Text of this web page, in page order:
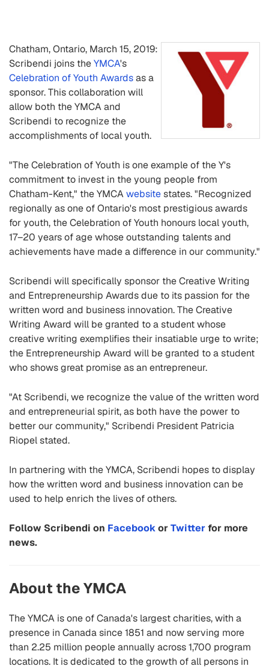
Chatham, Ontario, March 15, 2019:
Scribendi joins theYMCA's
Celebration of Youth Awardsas a
sponsor. This collaboration will
allow both the YMCA and
Scribendi to recognize the
accomplishments of local youth.
"The Celebration of Youth is one example of the Y's
commitment to invest in the young people from
Chatham-Kent," the YMCAwebsitestates. "Recognized
regionally as one of Ontario's most prestigious awards
for youth, the Celebration of Youth honours local youth,
17–20 years of age whose outstanding talents and
achievements have made a difference in our community."
Scribendi will specifically sponsor the Creative Writing
and Entrepreneurship Awards due to its passion for the
written word and business innovation. The Creative
Writing Award will be granted to a student whose
creative writing exemplifies their insatiable urge to write;
the Entrepreneurship Award will be granted to a student
who shows great promise as an entrepreneur.
"At Scribendi, we recognize the value of the written word
and entrepreneurial spirit, as both have the power to
better our community," Scribendi President Patricia
Riopel stated.
In partnering with the YMCA, Scribendi hopes to display
how the written word and business innovation can be
used to help enrich the lives of others.
Follow Scribendi on FacebookorTwitterfor more
news.
About the YMCA
The YMCA is one of Canada's largest charities, with a
presence in Canada since 1851 and now serving more
than 2.25 million people annually across 1,700 program
locations. It is dedicated to the growth of all persons in